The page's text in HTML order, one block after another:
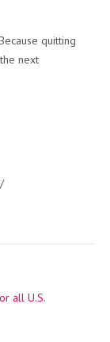
quitting
next
all U.S.